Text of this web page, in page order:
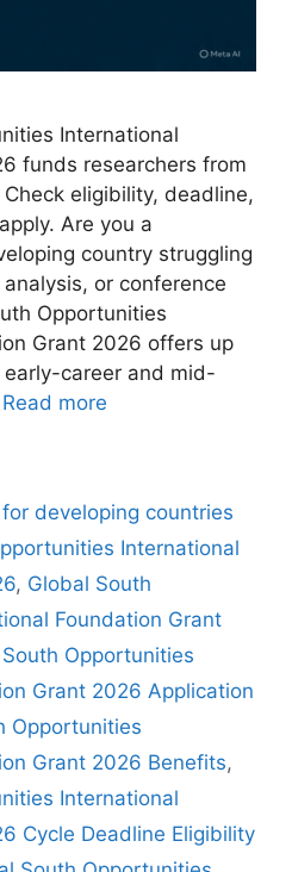
International
funds researchers from
eligibility, deadline,
Are you a
country struggling
or conference
Opportunities
Grant 2026 offers up
career and mid-
Read more
developing countries
International
, Global South
Foundation Grant
Opportunities
Grant 2026 Application
Opportunities
Grant 2026 Benefits,
International
Cycle Deadline Eligibility